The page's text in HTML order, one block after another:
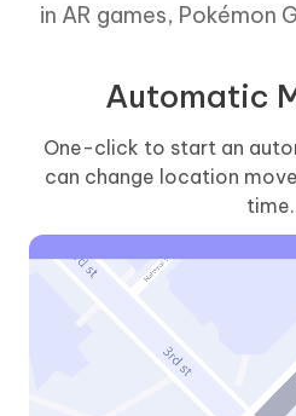
in AR games, Pokémon
Automatic
One-click to start an
can change location
time.